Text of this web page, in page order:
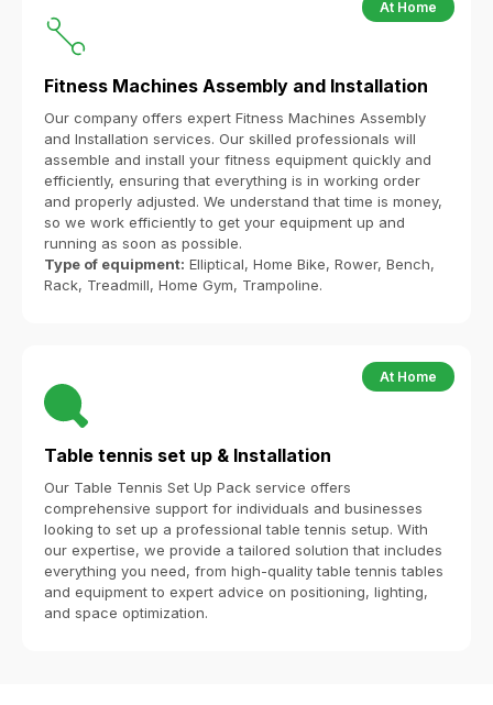
At Home
Fitness Machines Assembly and Installation
Our company offers expert Fitness Machines Assembly
and Installation services. Our skilled professionals will
assemble and install your fitness equipment quickly and
efficiently, ensuring that everything is in working order
and properly adjusted. We understand that time is money,
so we work efficiently to get your equipment up and
running as soon as possible.
Type of equipment: Elliptical, Home Bike, Rower, Bench,
Rack, Treadmill, Home Gym, Trampoline.
At Home
Table tennis set up & Installation
Our Table Tennis Set Up Pack service offers
comprehensive support for individuals and businesses
looking to set up a professional table tennis setup. With
our expertise, we provide a tailored solution that includes
everything you need, from high-quality table tennis tables
and equipment to expert advice on positioning, lighting,
and space optimization.